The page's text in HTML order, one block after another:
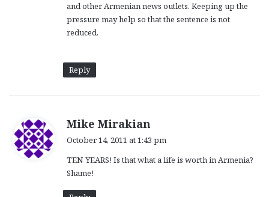
and other Armenian news outlets. Keeping up the
pressure may help so that the sentence is not
reduced.
Reply
Mike Mirakian
s
October 14, 2011 at 1:43 pm
TEN YEARS! Is that what a life is worth in Armenia?
Shame!